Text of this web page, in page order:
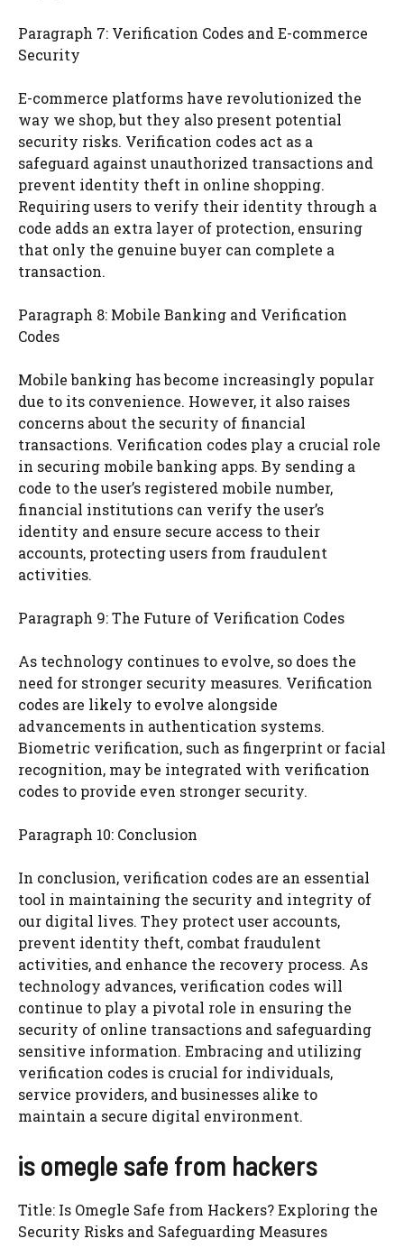
Paragraph 7: Verification Codes and E-commerce
Security
E-commerce platforms have revolutionized the
way we shop, but they also present potential
security risks. Verification codes act as a
safeguard against unauthorized transactions and
prevent identity theft in online shopping.
Requiring users to verify their identity through a
code adds an extra layer of protection, ensuring
that only the genuine buyer can complete a
transaction.
Paragraph 8: Mobile Banking and Verification
Codes
Mobile banking has become increasingly popular
due to its convenience. However, it also raises
concerns about the security of financial
transactions. Verification codes play a crucial role
in securing mobile banking apps. By sending a
code to the user’s registered mobile number,
financial institutions can verify the user’s
identity and ensure secure access to their
accounts, protecting users from fraudulent
activities.
Paragraph 9: The Future of Verification Codes
As technology continues to evolve, so does the
need for stronger security measures. Verification
codes are likely to evolve alongside
advancements in authentication systems.
Biometric verification, such as fingerprint or facial
recognition, may be integrated with verification
codes to provide even stronger security.
Paragraph 10: Conclusion
In conclusion, verification codes are an essential
tool in maintaining the security and integrity of
our digital lives. They protect user accounts,
prevent identity theft, combat fraudulent
activities, and enhance the recovery process. As
technology advances, verification codes will
continue to play a pivotal role in ensuring the
security of online transactions and safeguarding
sensitive information. Embracing and utilizing
verification codes is crucial for individuals,
service providers, and businesses alike to
maintain a secure digital environment.
is omegle safe from hackers
Title: Is Omegle Safe from Hackers? Exploring the
Security Risks and Safeguarding Measures